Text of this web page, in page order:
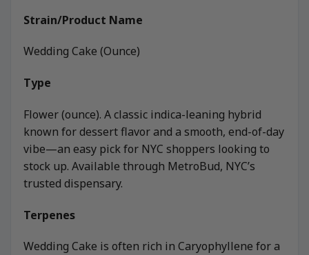
Strain/Product Name
Wedding Cake (Ounce)
Type
Flower (ounce). A classic indica-leaning hybrid
known for dessert flavor and a smooth, end-of-day
vibe—an easy pick for NYC shoppers looking to
stock up. Available through MetroBud, NYC’s
trusted dispensary.
Terpenes
Wedding Cake is often rich in Caryophyllene for a